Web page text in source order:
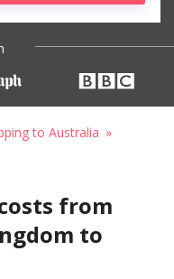
to Australia
from
to